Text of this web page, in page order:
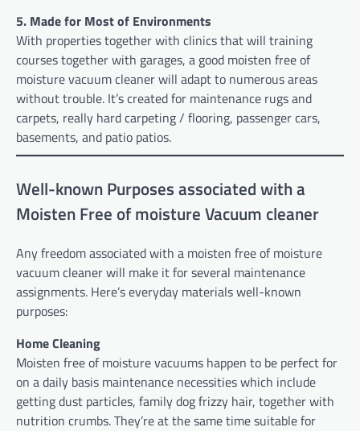
5. Made for Most of Environments
With properties together with clinics that will training
courses together with garages, a good moisten free of
moisture vacuum cleaner will adapt to numerous areas
without trouble. It’s created for maintenance rugs and
carpets, really hard carpeting / flooring, passenger cars,
basements, and patio patios.
Well-known Purposes associated with a
Moisten Free of moisture Vacuum cleaner
Any freedom associated with a moisten free of moisture
vacuum cleaner will make it for several maintenance
assignments. Here’s everyday materials well-known
purposes:
Home Cleaning
Moisten free of moisture vacuums happen to be perfect for
on a daily basis maintenance necessities which include
getting dust particles, family dog frizzy hair, together with
nutrition crumbs. They’re at the same time suitable for